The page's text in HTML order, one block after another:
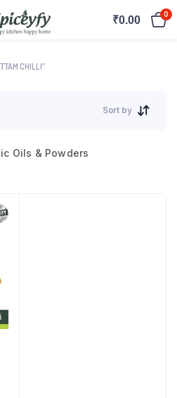
₹0.00 0
CHILLI”
Sort by
Oils & Powders